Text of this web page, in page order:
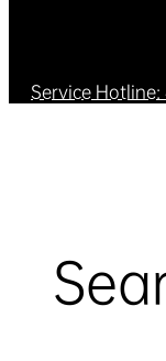
Service